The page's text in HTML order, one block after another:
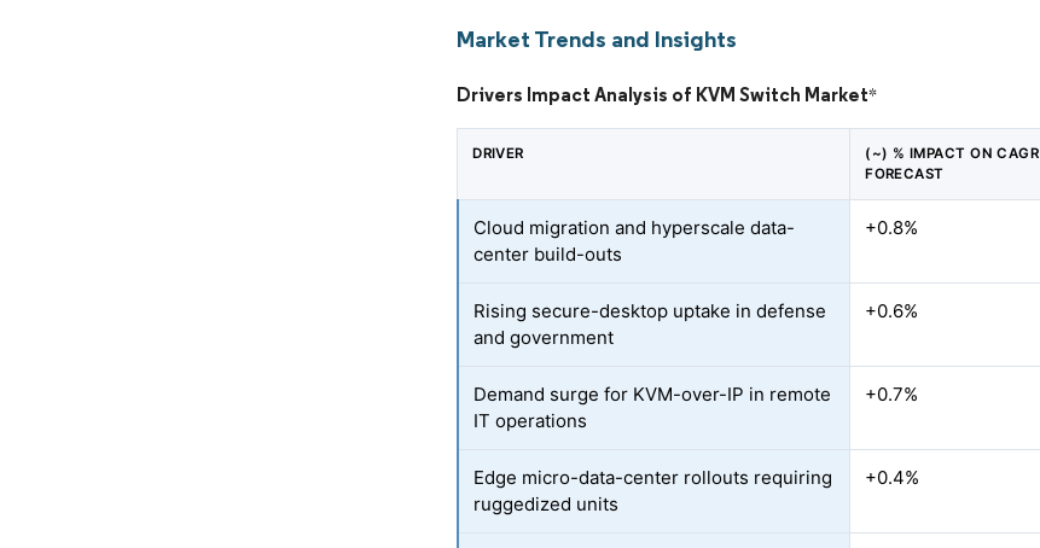
Market Trends and Insights
Drivers Impact Analysis of KVM Switch Market*
DRIVER
(~) % IMPACT ON CAGR
FORECAST
Cloud migration and hyperscale data-
center build-outs
+0.8%
Rising secure-desktop uptake in defense
and government
+0.6%
Demand surge for KVM-over-IP in remote
IT operations
+0.7%
Edge micro-data-center rollouts requiring
ruggedized units
+0.4%